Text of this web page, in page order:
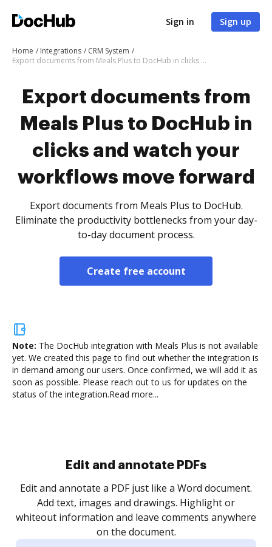
Sign in Sign up
Home Integrations
CRM System
Export documents from Meals Plus to DocHub in clicks and watch your workflows move forward
Export documents from
Meals Plus to DocHub in
clicks and watch your
workflows move forward
Export documents from Meals Plus to DocHub.
Eliminate the productivity bottlenecks from your day-
to-day document process.
Create free account
Note: The DocHub integration with Meals Plus is not available
yet. We created this page to find out whether the integration is
in demand among our users. Once confirmed, we will add it as
soon as possible. Please reach out to us for updates on the
status of the integration.Read more...
Sign and collect eSignatures
Sign a document yourself and invite as many people
as you need to get it signed. Set any order and get
notified every time your document is completed.